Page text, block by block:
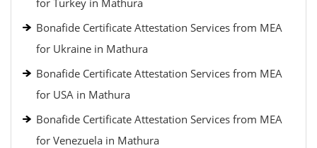
for Turkey in Mathura
Bonafide Certificate Attestation Services from MEA
for Ukraine in Mathura
Bonafide Certificate Attestation Services from MEA
for USA in Mathura
Bonafide Certificate Attestation Services from MEA
for Venezuela in Mathura